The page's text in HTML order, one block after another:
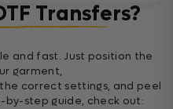
Transfers?
and fast. Just position the
garment,
correct settings, and peel
step guide, check out: